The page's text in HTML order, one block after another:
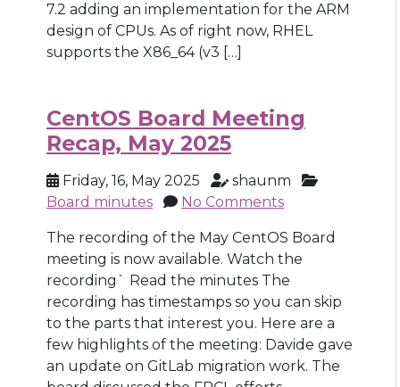
7.2 adding an implementation for the ARM
design of CPUs. As of right now, RHEL
supports the X86_64 (v3 […]
CentOS Board Meeting
Recap, May 2025
Friday, 16, May 2025
shaunm
Board minutes
No Comments
The recording of the May CentOS Board
meeting is now available. Watch the
recording` Read the minutes The
recording has timestamps so you can skip
to the parts that interest you. Here are a
few highlights of the meeting: Davide gave
an update on GitLab migration work. The